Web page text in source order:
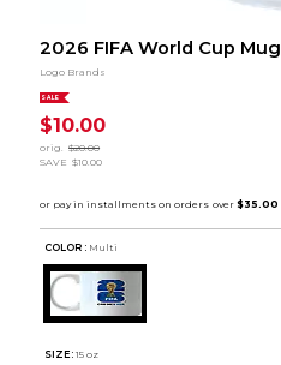
2026 FIFA World Cup Mug
Logo Brands
SALE
$10.00
orig.
$20.00
SAVE $10.00
COLOR : Multi
SIZE: 15 oz